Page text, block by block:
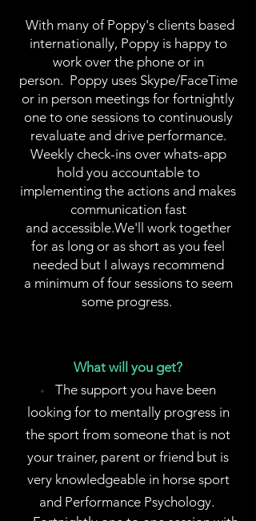
With many of Poppy's clients based
internationally, Poppy is happy to
work over the phone or in
person. Poppy uses Skype/FaceTime
or in person meetings for fortnightly
one to one sessions to continuously
revaluate and drive performance.
Weekly check-ins over whats-app
hold you accountable to
implementing the actions and makes
communication fast
and accessible.We'll work together
for as long or as short as you feel
needed but I always recommend
a minimum of four sessions to seem
some progress.
What will you get?
The support you have been
looking for to mentally progress in
the sport from someone that is not
your trainer, parent or friend but is
very knowledgeable in horse sport
and Performance Psychology.